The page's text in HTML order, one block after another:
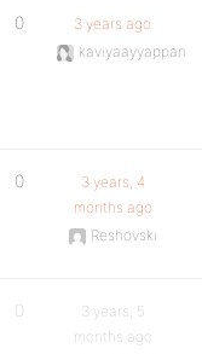
0
3 years ago
kaviyaayyappan
0
3 years, 4
months ago
Reshovski
0
3 years, 5
months ago